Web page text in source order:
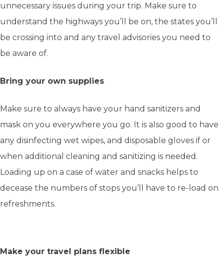
unnecessary issues during your trip. Make sure to
understand the highways you’ll be on, the states you’ll
be crossing into and any travel advisories you need to
be aware of.
Bring your own supplies
Make sure to always have your hand sanitizers and
mask on you everywhere you go. It is also good to have
any disinfecting wet wipes, and disposable gloves if or
when additional cleaning and sanitizing is needed.
Loading up on a case of water and snacks helps to
decease the numbers of stops you’ll have to re-load on
refreshments.
Make your travel plans flexible